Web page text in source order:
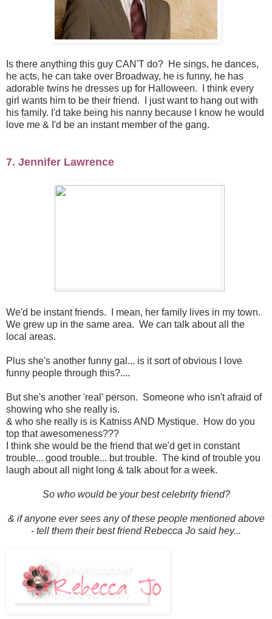
Is there anything this guy CAN'T do? He sings, he dances,
he acts, he can take over Broadway, he is funny, he has
adorable twins he dresses up for Halloween. I think every
girl wants him to be their friend. I just want to hang out with
his family. I'd take being his nanny because I know he would
love me & I'd be an instant member of the gang.
7. Jennifer Lawrence
We'd be instant friends. I mean, her family lives in my town.
We grew up in the same area. We can talk about all the
local areas.
Plus she's another funny gal... is it sort of obvious I love
funny people through this?....
But she's another 'real' person. Someone who isn't afraid of
showing who she really is.
& who she really is is Katniss AND Mystique. How do you
top that awesomeness???
I think she would be the friend that we'd get in constant
trouble... good trouble... but trouble. The kind of trouble you
laugh about all night long & talk about for a week.
So who would be your best celebrity friend?
& if anyone ever sees any of these people mentioned above
- tell them their best friend Rebecca Jo said hey...